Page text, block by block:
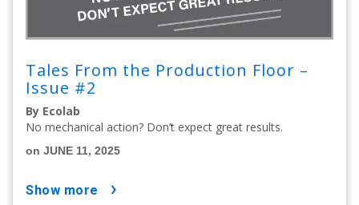
Tales From the Production Floor –
Issue #2
By Ecolab
No mechanical action? Don’t expect great results.
on JUNE 11, 2025
show more